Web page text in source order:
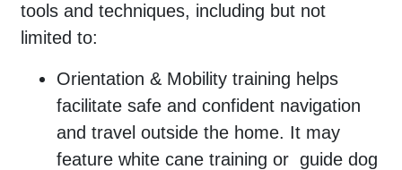
tools and techniques, including but not
limited to:
Orientation & Mobility training helps
facilitate safe and confident navigation
and travel outside the home. It may
feature white cane training or guide dog